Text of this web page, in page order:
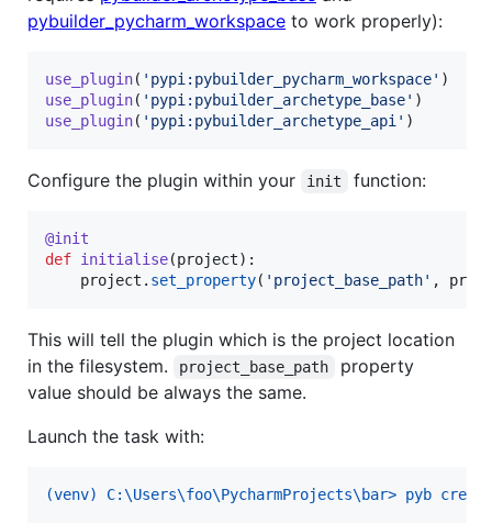
pybuilder_pycharm_workspace to work properly):
use_plugin( 'pypi:pybuilder_pycharm_workspace'
use_plugin( 'pypi:pybuilder_archetype_base'
use_plugin( 'pypi:pybuilder_archetype_api' )
Configure the plugin within your init function:
@init
def initialise(project):
project . set_property( 'project_base_path' ,
This will tell the plugin which is the project location
in the filesystem.
project_base_path
property
value should be always the same.
Launch the task with:
(venv) C:\Users\foo\PycharmProjects\bar> pyb